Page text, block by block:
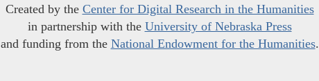
Created by the Center for Digital Research in the Humanities
in partnership with the University of Nebraska Press
and funding from the National Endowment for the Humanities.